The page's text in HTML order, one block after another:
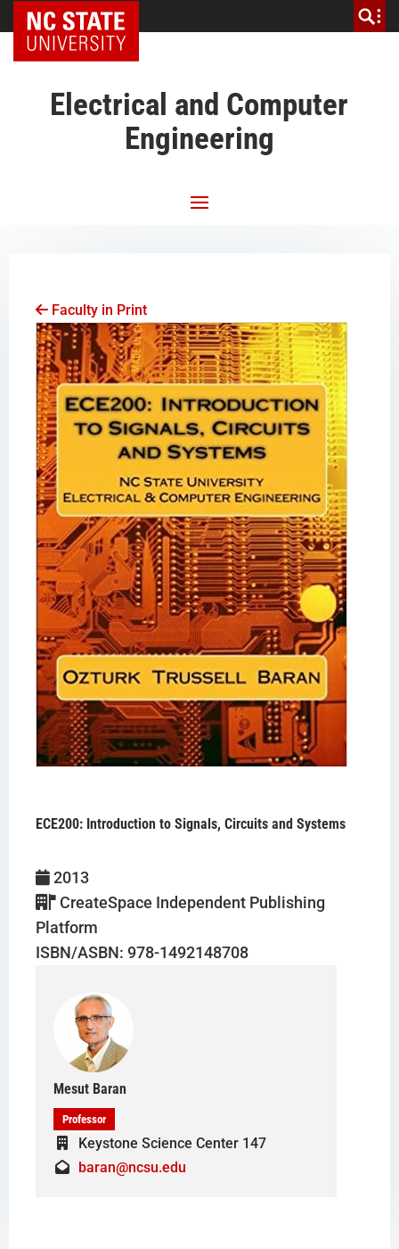
NC State Home
Electrical and Computer
Engineering
Faculty in Print
ECE200: Introduction to Signals, Circuits and Systems
2013
CreateSpace Independent Publishing
Platform
ISBN/ASBN: 978-1492148708
Mesut Baran
Professor
Keystone Science Center 147
baran@ncsu.edu